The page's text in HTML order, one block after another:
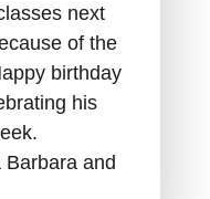
next
of the
birthday
his
Barbara and